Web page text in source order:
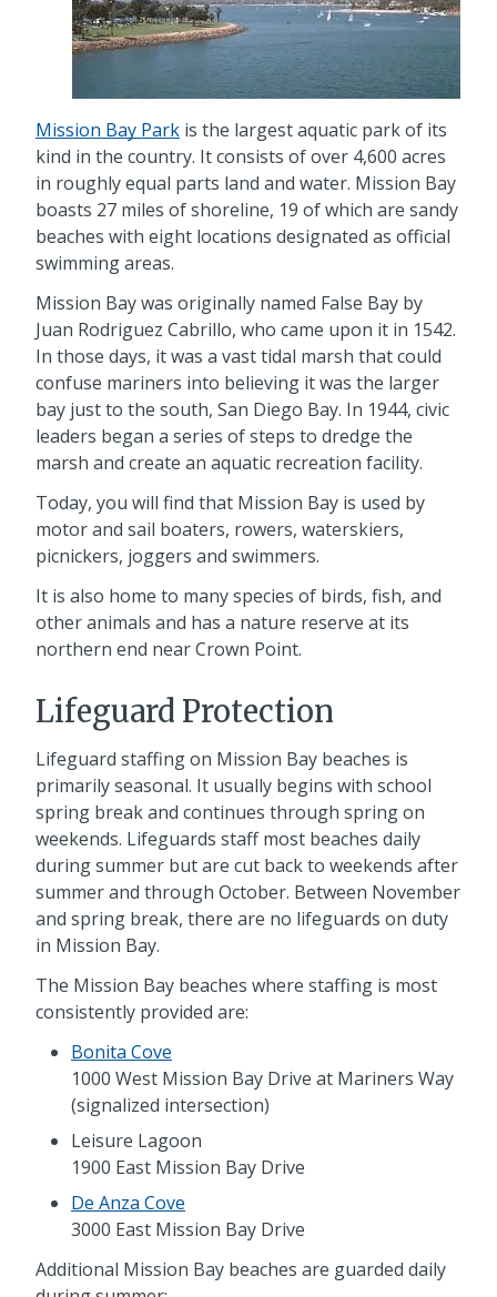
Mission Bay Park is the largest aquatic park of its
kind in the country. It consists of over 4,600 acres
in roughly equal parts land and water. Mission Bay
boasts 27 miles of shoreline, 19 of which are sandy
beaches with eight locations designated as official
swimming areas.
Mission Bay was originally named False Bay by
Juan Rodriguez Cabrillo, who came upon it in 1542.
In those days, it was a vast tidal marsh that could
confuse mariners into believing it was the larger
bay just to the south, San Diego Bay. In 1944, civic
leaders began a series of steps to dredge the
marsh and create an aquatic recreation facility.
Today, you will find that Mission Bay is used by
motor and sail boaters, rowers, waterskiers,
picnickers, joggers and swimmers.
It is also home to many species of birds, fish, and
other animals and has a nature reserve at its
northern end near Crown Point.
Lifeguard Protection
Lifeguard staffing on Mission Bay beaches is
primarily seasonal. It usually begins with school
spring break and continues through spring on
weekends. Lifeguards staff most beaches daily
during summer but are cut back to weekends after
summer and through October. Between November
and spring break, there are no lifeguards on duty
in Mission Bay.
The Mission Bay beaches where staffing is most
consistently provided are:
Bonita Cove
1000 West Mission Bay Drive at Mariners Way
(signalized intersection)
Leisure Lagoon
1900 East Mission Bay Drive
De Anza Cove
3000 East Mission Bay Drive
Additional Mission Bay beaches are guarded daily